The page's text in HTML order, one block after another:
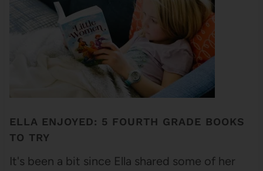
ELLA ENJOYED: 5 FOURTH GRADE BOOKS
TO TRY
It's been a bit since Ella shared some of her